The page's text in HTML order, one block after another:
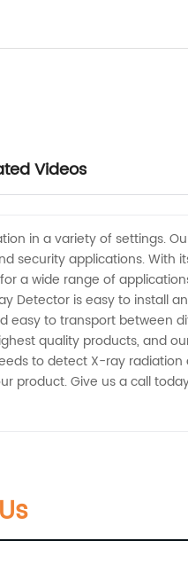
Videos
in a variety of settings.
security applications. With
a wide range of
Detector is easy to install
easy to transport between
quality products, and
to detect X-ray radiation
product. Give us a call